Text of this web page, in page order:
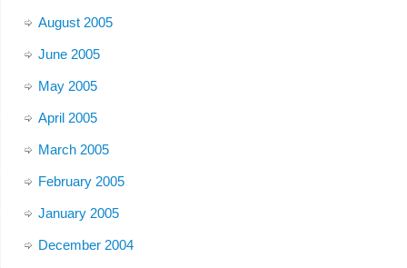
August 2005
June 2005
May 2005
April 2005
March 2005
February 2005
January 2005
December 2004